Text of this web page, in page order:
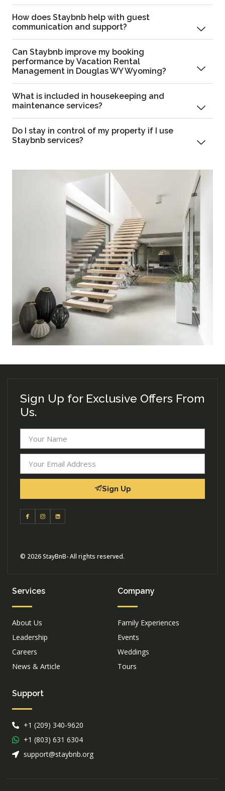
How does Staybnb help with guest
communication and support?
Can Staybnb improve my booking
performance by Vacation Rental
Management in Douglas WY Wyoming?
What is included in housekeeping and
maintenance services?
Do I stay in control of my property if I use
Staybnb services?
Sign Up for Exclusive Offers From
Us.
Sign Up
© 2026 StayBnB- All rights reserved.
Services
About Us
Leadership
Careers
News & Article
Company
Family Experiences
Events
Weddings
Tours
Support
+1 (209) 340-9620
+1 (803) 631 6304
support@staybnb.org